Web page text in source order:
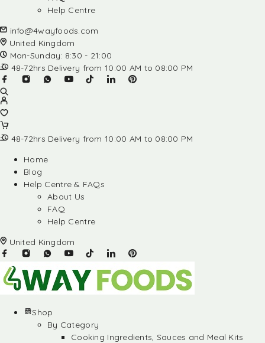
Help Centre
info@4wayfoods.com
United Kingdom
Mon-Sunday: 8:30 - 21:00
48-72hrs Delivery from 10:00 AM to 08:00 PM
48-72hrs Delivery from 10:00 AM to 08:00 PM
Home
Blog
Help Centre & FAQs
About Us
FAQ
Help Centre
United Kingdom
Shop
By Category
Cooking Ingredients, Sauces and Meal Kits